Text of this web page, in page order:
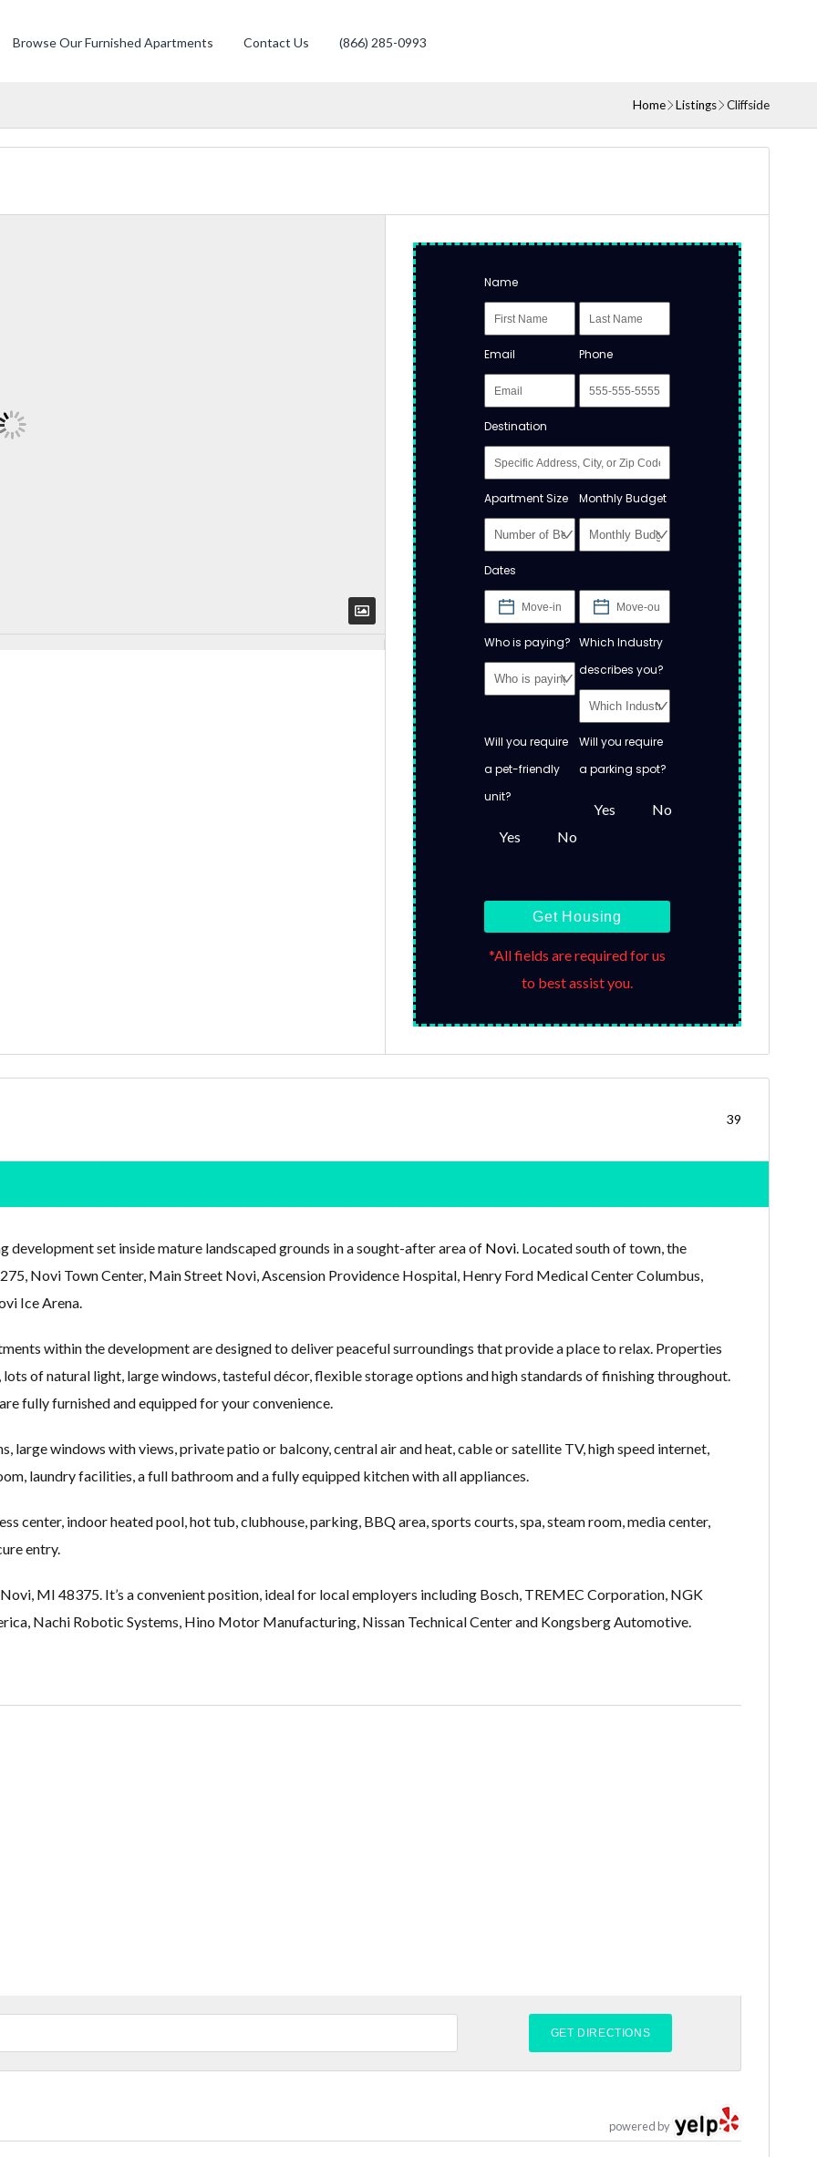
Browse Our Furnished Apartments Contact Us (866) 285-0993
Home Listings Cliffside
Name
Email Phone
Destination
Apartment Size Monthly Budget
Dates
Who is paying? Which Industry
describes you?
Will you require
a pet-friendly
unit?
Yes No
Will you require
a parking spot?
Yes No
Get Housing
*All fields are required for us
to best assist you.
39
set inside mature landscaped grounds in a sought-after area of Novi. Located south of town, the
Novi Town Center, Main Street Novi, Ascension Providence Hospital, Henry Ford Medical Center Columbus,
Ice Arena.
within the development are designed to deliver peaceful surroundings that provide a place to relax. Properties
of natural light, large windows, tasteful décor, flexible storage options and high standards of finishing throughout.
fully furnished and equipped for your convenience.
large windows with views, private patio or balcony, central air and heat, cable or satellite TV, high speed internet,
laundry facilities, a full bathroom and a fully equipped kitchen with all appliances.
center, indoor heated pool, hot tub, clubhouse, parking, BBQ area, sports courts, spa, steam room, media center,
entry.
MI 48375. It’s a convenient position, ideal for local employers including Bosch, TREMEC Corporation, NGK
Nachi Robotic Systems, Hino Motor Manufacturing, Nissan Technical Center and Kongsberg Automotive.
powered by